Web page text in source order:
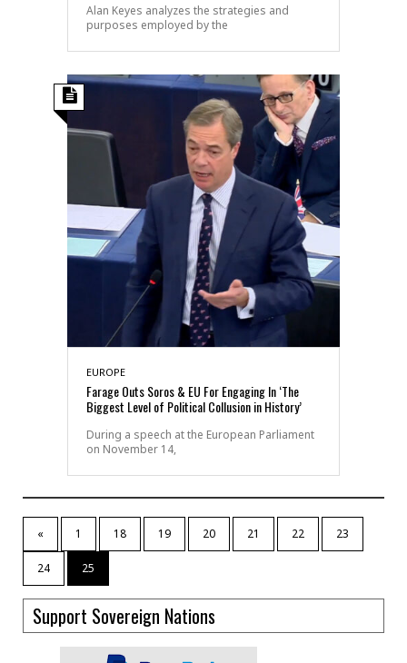
Alan Keyes analyzes the strategies and
purposes employed by the
EUROPE
Farage Outs Soros & EU For Engaging In ‘The
Biggest Level of Political Collusion in History’
During a speech at the European Parliament
on November 14,
« 1 18 19 20 21 22 23
24 25
Support Sovereign Nations